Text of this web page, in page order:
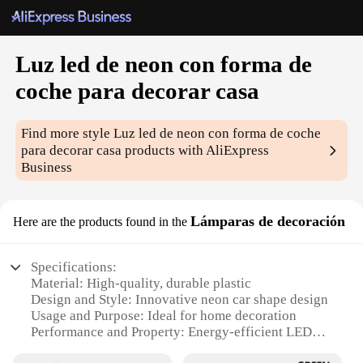
Luz led de neon con forma de
coche para decorar casa
Find more styleLuz led de neon con forma de coche
para decorar casa products with AliExpress
Business
Here are the products found in the Lámparas de decoración
Specifications:
Material: High-quality, durable plastic
Design and Style: Innovative neon car shape design
Usage and Purpose: Ideal for home decoration
Performance and Property: Energy-efficient LED